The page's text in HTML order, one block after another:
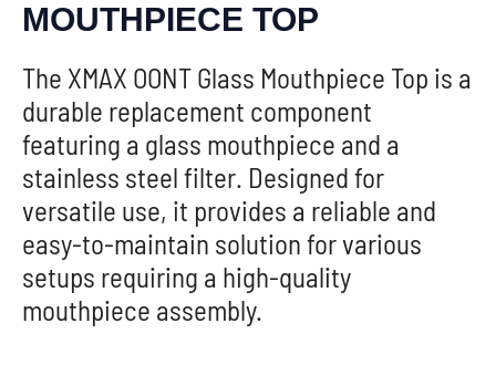
MOUTHPIECE TOP
The XMAX OONT Glass Mouthpiece Top is a
durable replacement component
featuring a glass mouthpiece and a
stainless steel filter. Designed for
versatile use, it provides a reliable and
easy-to-maintain solution for various
setups requiring a high-quality
mouthpiece assembly.